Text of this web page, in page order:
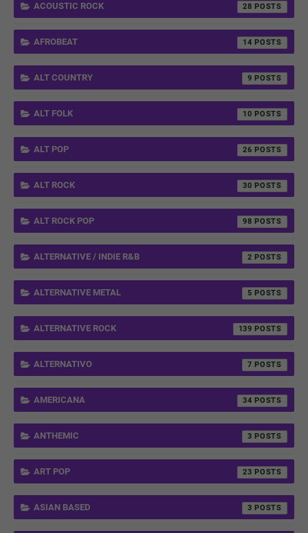
ACOUSTIC ROCK 28
AFROBEAT 14
ALT COUNTRY 9
ALT FOLK 10
ALT POP 26
ALT ROCK 30
ALT ROCK POP 98
ALTERNATIVE / INDIE R&B 2
ALTERNATIVE METAL 5
ALTERNATIVE ROCK 139
ALTERNATIVO 7
AMERICANA 34
ANTHEMIC 3
ART POP 23
ASIAN BASED 3